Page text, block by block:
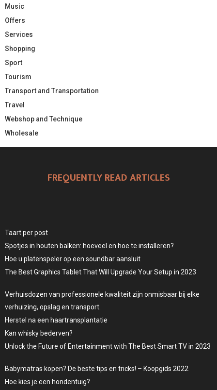
Music
Offers
Services
Shopping
Sport
Tourism
Transport and Transportation
Travel
Webshop and Technique
Wholesale
FREQUENTLY READ ARTICLES
Taart per post
Spotjes in houten balken: hoeveel en hoe te installeren?
Hoe u platenspeler op een soundbar aansluit
The Best Graphics Tablet That Will Upgrade Your Setup in 2023
Verhuisdozen van professionele kwaliteit zijn onmisbaar bij elke
verhuizing, opslag en transport.
Herstel na een haartransplantatie
Kan whisky bederven?
Unlock the Future of Entertainment with The Best Smart TV in 2023
Babymatras kopen? De beste tips en tricks! – Koopgids 2022
Hoe kies je een hondentuig?